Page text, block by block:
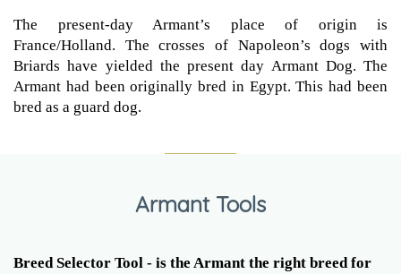
The present-day Armant’s place of origin is
France/Holland. The crosses of Napoleon’s dogs with
Briards have yielded the present day Armant Dog. The
Armant had been originally bred in Egypt. This had been
bred as a guard dog.
Armant Tools
Breed Selector Tool - is the Armant the right breed for